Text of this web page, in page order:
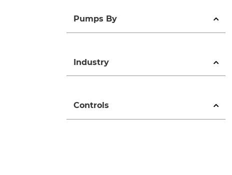
Pumps By
Industry
Controls